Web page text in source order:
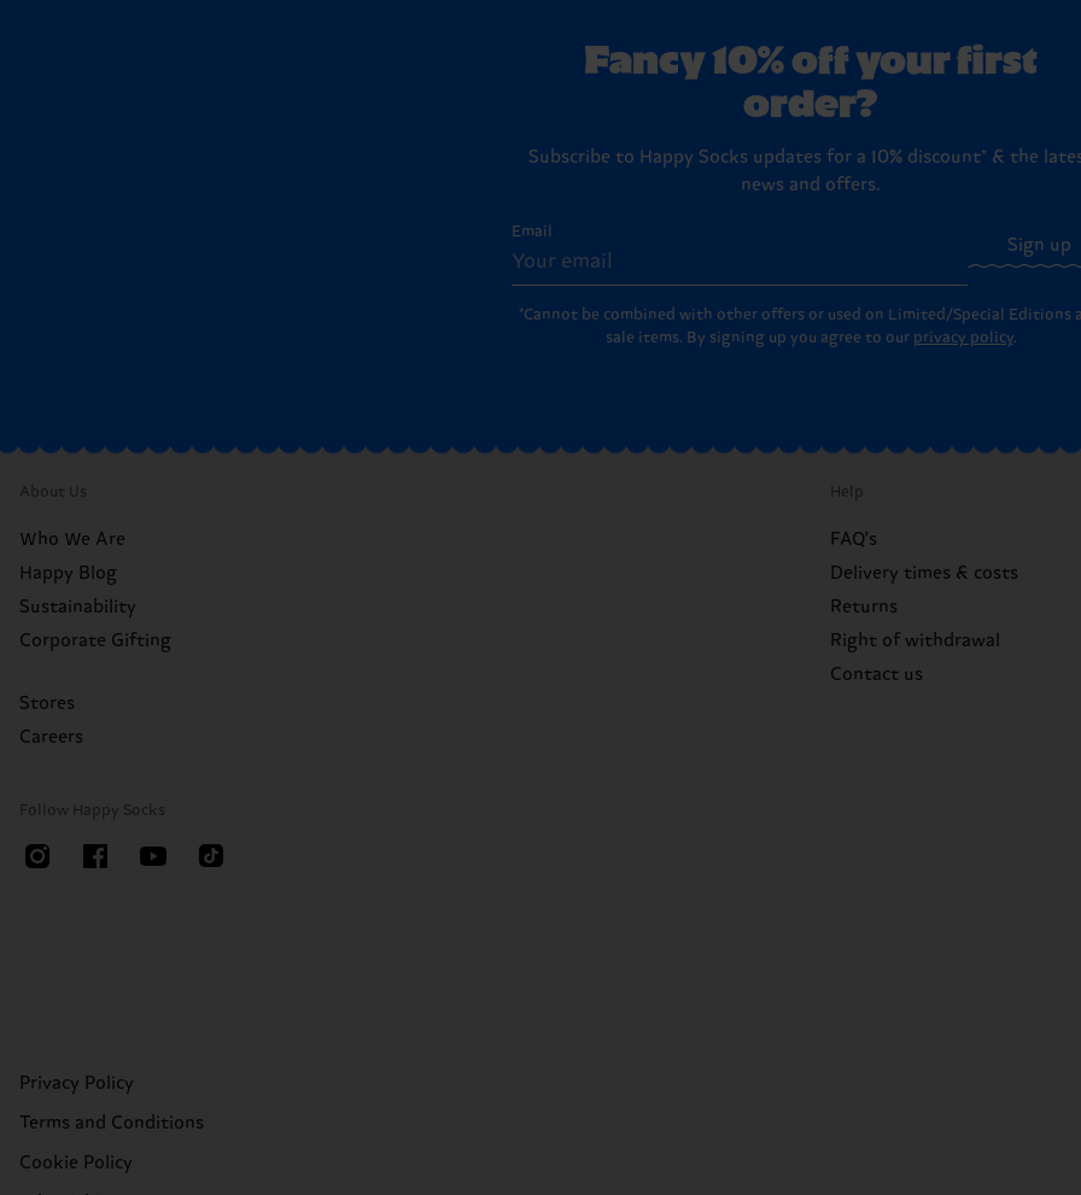
Fancy 10% off your first
order?
Subscribe to Happy Socks updates for a 10% discount* & the
news and offers.
Email
Sign up
*Cannot be combined with other offers or used on Limited/Special Editions
sale items. By signing up you agree to our privacy policy.
About Us
Who We Are
Happy Blog
Sustainability
Corporate Gifting
Stores
Careers
Help
FAQ's
Delivery times & costs
Returns
Right of withdrawal
Contact us
Follow Happy Socks
Privacy Policy
Terms and Conditions
Cookie Policy